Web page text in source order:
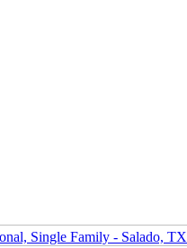
Single Family - Salado, TX